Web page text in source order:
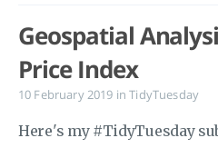
Geospatial
Price Index
10 February 2019 in TidyTuesday
Here's my #TidyTuesday